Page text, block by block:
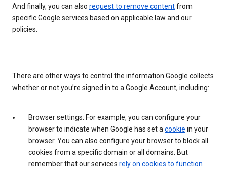
And finally, you can also request to remove contentfrom
specific Google services based on applicable law and our
policies.
There are other ways to control the information Google collects
whether or not you’re signed in to a Google Account, including:
Browser settings: For example, you can configure your
browser to indicate when Google has set a cookie in your
browser. You can also configure your browser to block all
cookies from a specific domain or all domains. But
remember that our services rely on cookies to function